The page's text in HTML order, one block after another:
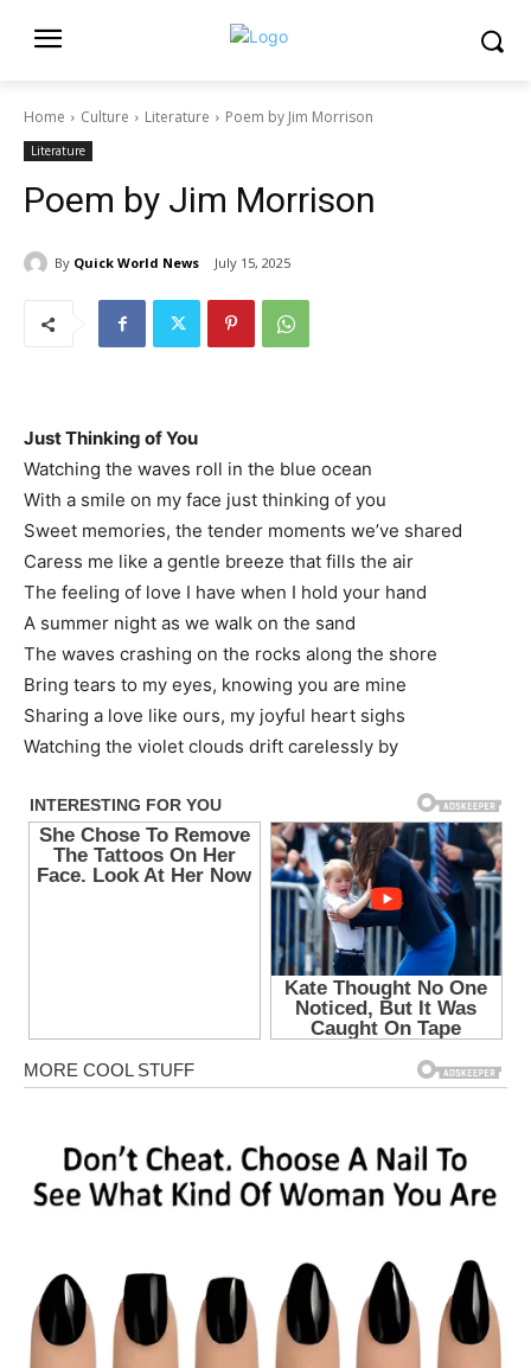
Home Culture Literature Poem by Jim Morrison
Literature
Poem by Jim Morrison
By Quick World News July 15, 2025
Just Thinking of You
Watching the waves roll in the blue ocean
With a smile on my face just thinking of you
Sweet memories, the tender moments we’ve shared
Caress me like a gentle breeze that fills the air
The feeling of love I have when I hold your hand
A summer night as we walk on the sand
The waves crashing on the rocks along the shore
Bring tears to my eyes, knowing you are mine
Sharing a love like ours, my joyful heart sighs
Watching the violet clouds drift carelessly by